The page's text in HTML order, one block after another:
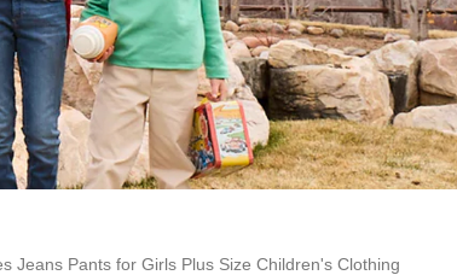
Jeans Pants for Girls Plus Size Children's Clothing